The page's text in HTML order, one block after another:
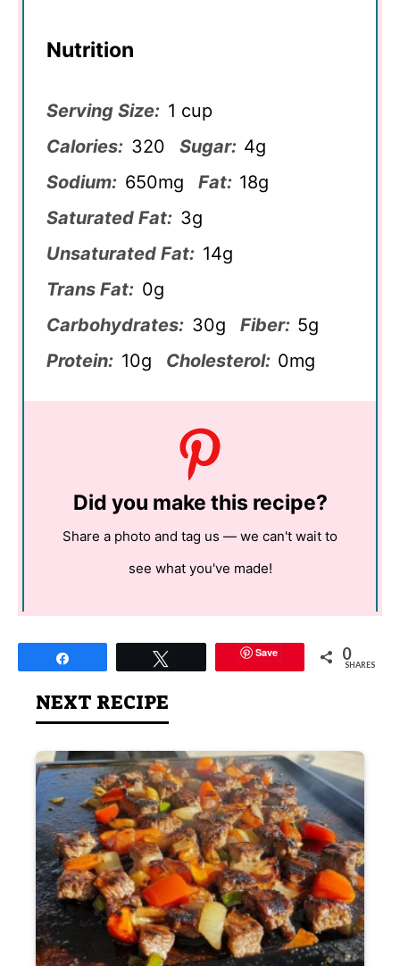
Nutrition
Serving Size: 1 cup
Calories: 320 Sugar: 4g
Sodium: 650mg Fat: 18g
Saturated Fat: 3g
Unsaturated Fat: 14g
Trans Fat: 0g
Carbohydrates: 30g Fiber: 5g
Protein: 10g Cholesterol: 0mg
Did you make this recipe?
Share a photo and tag us — we can't wait to
see what you've made!
Save 0
SHARES
NEXT RECIPE